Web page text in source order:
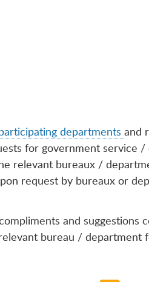
departments and
for government service
relevant bureaux /
request by bureaux or
and
bureau / department